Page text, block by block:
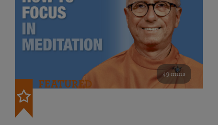
49 mins
FEATURED